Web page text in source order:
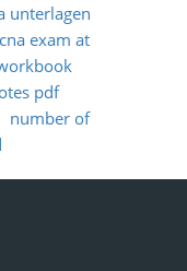
unterlagen
exam at
pdf
number of